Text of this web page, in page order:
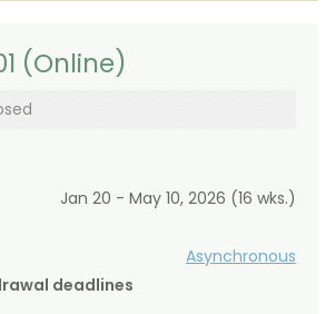
(Online)
Jan 20 - May 10, 2026 (16 wks.)
Asynchronous
deadlines